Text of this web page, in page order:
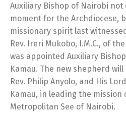
Auxiliary Bishop of Nairobi
moment for the Archdiocese,
missionary spirit last
Rev. Ireri Mukobo, I.M.C., of
was appointed Auxiliary
Kamau. The new shepherd will
Rev. Philip Anyolo, and His
Kamau, in leading the mission
Metropolitan See of Nairobi.